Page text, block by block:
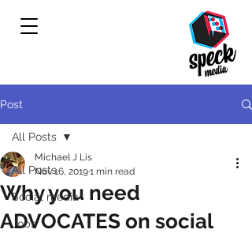
Post
All Posts
Social media
Jobs
All Posts
Why you need
ADVOCATES on social
Michael J Lis
Nov 16, 20191 min read